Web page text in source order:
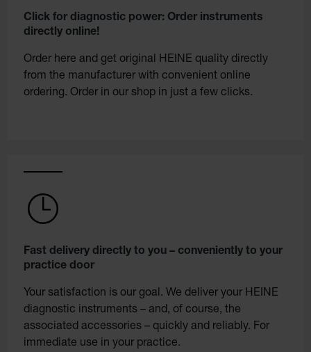
Click for diagnostic power: Order instruments
directly online!
Order here and get original HEINE quality directly
from the manufacturer with convenient online
ordering. Order in our shop in just a few clicks.
Fast delivery directly to you – conveniently to your
practice door
Your satisfaction is our goal. We deliver your HEINE
diagnostic instruments – and, of course, the
associated accessories – quickly and reliably. For
immediate use in your practice.